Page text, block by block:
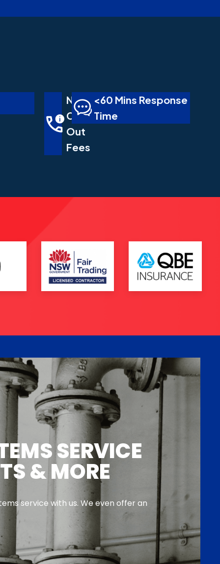
No
Call
Out
Fees
<60 Mins Response
Time
SERVICE
& MORE
service with us. We even offer an